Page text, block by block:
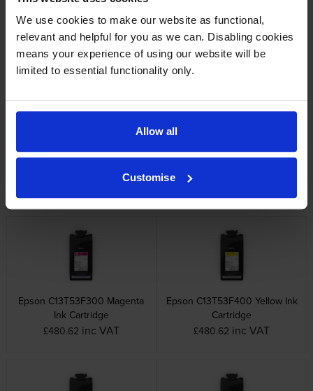
We use cookies to make our website as functional,
relevant and helpful for you as we can. Disabling cookies
means your experience of using our website will be
limited to essential functionality only.
Allow all
Customise
Other cartridges and multipacks in this range
Epson C13T53F100 Photo
Epson C13T53F200 Cyan Ink
Epson C13T53F300 Magenta
Ink Cartridge
£480.62 inc VAT
Epson C13T53F400 Yellow Ink
Cartridge
£480.62 inc VAT